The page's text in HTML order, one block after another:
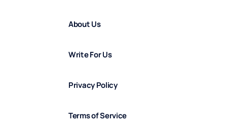
About Us
Write For Us
Privacy Policy
Terms of Service